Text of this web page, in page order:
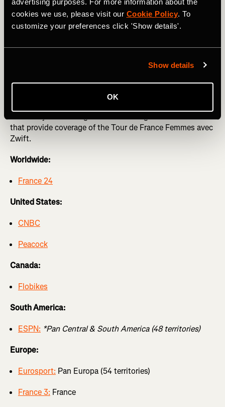
advertising purposes. For more information about the
cookies we use, please visit our Cookie Policy. To
customize your preferences click 'Show details'.
Show details
OK
The Strava team will be at this year’s Tour de France
cowbells, and much more. You won’t be able to miss us in
Tune in to #WatchTheFemmes
that provide coverage of the Tour de France Femmes avec
Zwift.
Worldwide:
France 24
United States:
CNBC
Peacock
Canada:
Flobikes
South America:
ESPN: *Pan Central & South America (48 territories)
Europe:
Eurosport: Pan Europa (54 territories)
France 3: France